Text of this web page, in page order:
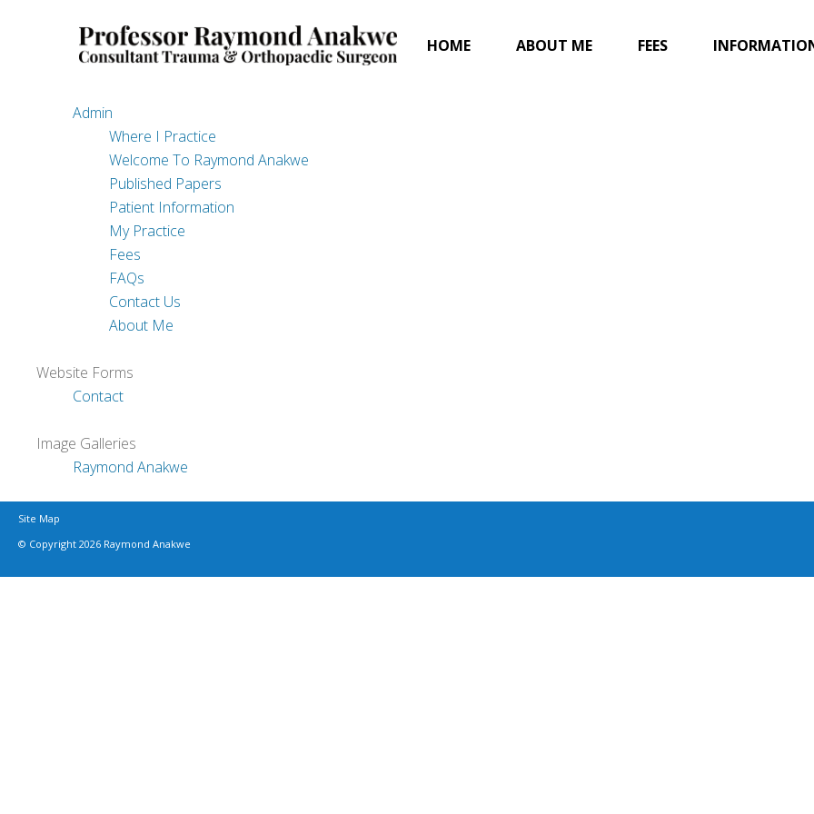
HOME ABOUT ME FEES
Admin
Where I Practice
Welcome To Raymond Anakwe
Published Papers
Patient Information
My Practice
Fees
FAQs
Contact Us
About Me
Website Forms
Contact
Image Galleries
Raymond Anakwe
Site Map
© Copyright 2026 Raymond Anakwe